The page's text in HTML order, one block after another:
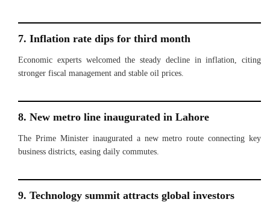
7. Inflation rate dips for third month
Economic experts welcomed the steady decline in inflation, citing
stronger fiscal management and stable oil prices.
8. New metro line inaugurated in Lahore
The Prime Minister inaugurated a new metro route connecting key
business districts, easing daily commutes.
9. Technology summit attracts global investors